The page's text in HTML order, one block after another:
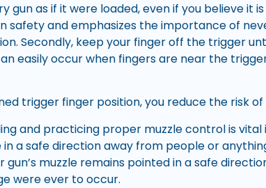
gun as if it were loaded, even if you believe it
safety and emphasizes the importance of
Secondly, keep your finger off the trigger
easily occur when fingers are near the
trigger finger position, you reduce the risk
and practicing proper muzzle control is
in a safe direction away from people or
gun’s muzzle remains pointed in a safe
were ever to occur.